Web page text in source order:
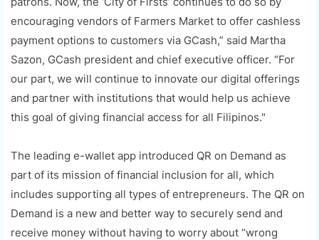
encouraging vendors of Farmers Market to offer cashless
payment options to customers via GCash,” said Martha
Sazon, GCash president and chief executive officer. “For
our part, we will continue to innovate our digital offerings
and partner with institutions that would help us achieve
this goal of giving financial access for all Filipinos."
The leading e-wallet app introduced QR on Demand as
part of its mission of financial inclusion for all, which
includes supporting all types of entrepreneurs. The QR on
Demand is a new and better way to securely send and
receive money without having to worry about “wrong